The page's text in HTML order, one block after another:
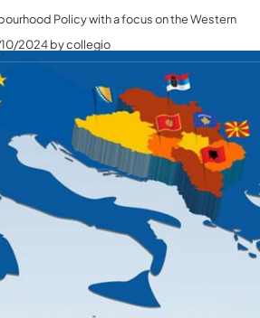
Français
Italiano
English
Policy with a focus on the Western
2024bycollegio